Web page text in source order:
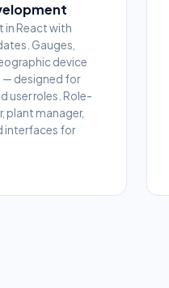
in React with
Gauges,
device
— designed for
user roles. Role-
plant manager,
interfaces for